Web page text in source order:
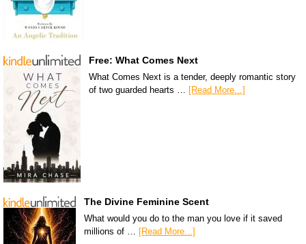
Free: What Comes Next
What Comes Next is a tender, deeply romantic story
of two guarded hearts … [Read More...]
The Divine Feminine Scent
What would you do to the man you love if it saved
millions of … [Read More...]